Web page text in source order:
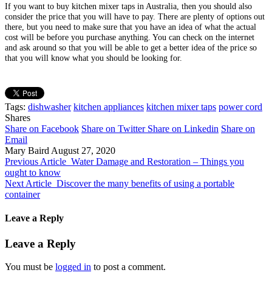
If you want to buy kitchen mixer taps in Australia, then you should also
consider the price that you will have to pay. There are plenty of options out
there, but you need to make sure that you have an idea of what the actual
cost will be before you purchase anything. You can check on the internet
and ask around so that you will be able to get a better idea of the price so
that you will know what you should be looking for.
Tags: dishwasher kitchen appliances kitchen mixer taps power cord
Shares
Share on Facebook Share on Twitter Share on Linkedin Share on
Email
Mary Baird August 27, 2020
Previous Article Water Damage and Restoration – Things you
ought to know
Next Article Discover the many benefits of using a portable
container
Leave a Reply
Leave a Reply
You must be logged in to post a comment.